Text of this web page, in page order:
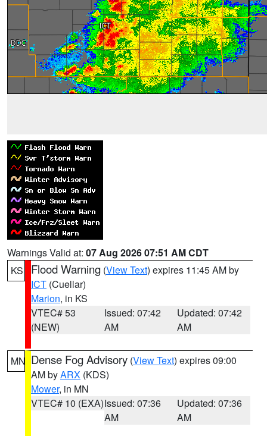
Warnings Valid at: 07 Aug 2026 07:51 AM CDT
KS
Flood Warning (View Text) expires 11:45 AM by
ICT (Cuellar)
Marion, in KS
VTEC# 53
(NEW)
Issued: 07:42
AM
Updated: 07:42
AM
MN Dense Fog Advisory (View Text) expires 09:00
AM byARX (KDS)
Mower, in MN
VTEC# 10 (EXA)Issued: 07:36
AM
Updated: 07:36
AM